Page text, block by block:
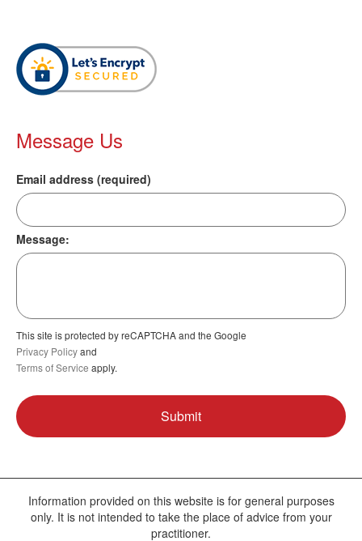
Message Us
Email address (required)
Message:
This site is protected by reCAPTCHA and the Google
Privacy Policyand
Terms of Service apply.
Information provided on this website is for general purposes
only. It is not intended to take the place of advice from your
practitioner.